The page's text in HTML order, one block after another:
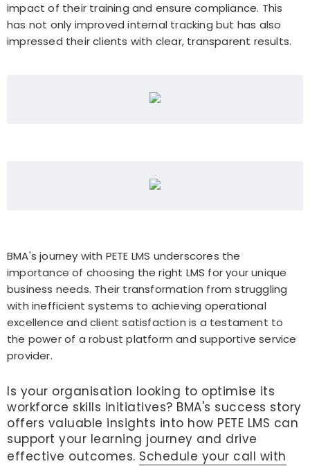
impact of their training and ensure compliance. This
has not only improved internal tracking but has also
impressed their clients with clear, transparent results.
BMA's journey with PETE LMS underscores the
importance of choosing the right LMS for your unique
business needs. Their transformation from struggling
with inefficient systems to achieving operational
excellence and client satisfaction is a testament to
the power of a robust platform and supportive service
provider.
Is your organisation looking to optimise its
workforce skills initiatives? BMA's success story
offers valuable insights into how PETE LMS can
support your learning journey and drive
effective outcomes. Schedule your call with